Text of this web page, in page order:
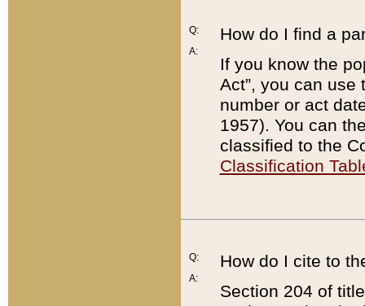
Q:
A:
How do I find a
If you know the
Act”, you can use
number or act
1957). You can
classified to the
Classification
Q:
A:
How do I cite to
Section 204 of